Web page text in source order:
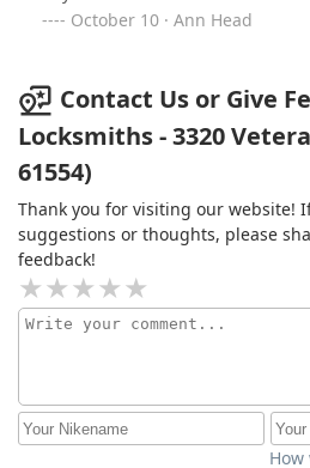
October 10 · Ann Head
Contact Us or Give
Locksmiths - 3320
61554)
Thank you for visiting our website!
suggestions or thoughts, please
feedback!